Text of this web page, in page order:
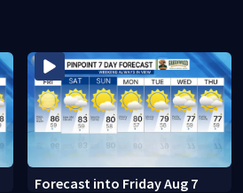
Forecast into Friday Aug 7